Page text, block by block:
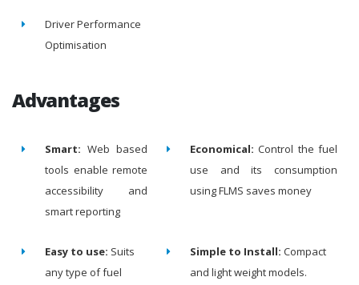
Driver Performance
Optimisation
Advantages
Smart: Web based
tools enable remote
accessibility and
smart reporting
Economical: Control the fuel
use and its consumption
using FLMS saves money
Easy to use: Suits
any type of fuel
Simple to Install: Compact
and light weight models.